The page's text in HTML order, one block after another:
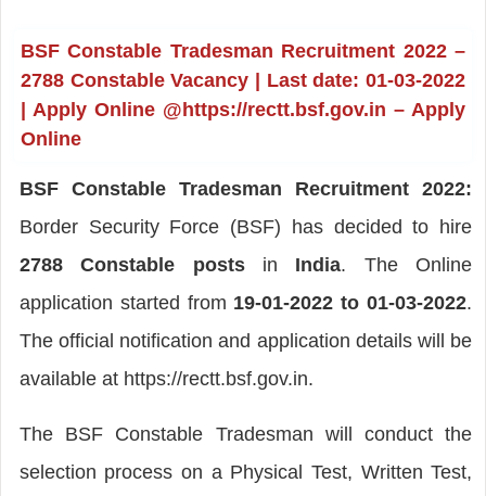
BSF Constable Tradesman Recruitment 2022 –
2788 Constable Vacancy | Last date: 01-03-2022
| Apply Online @https://rectt.bsf.gov.in – Apply
Online
BSF Constable Tradesman Recruitment 2022:
Border Security Force (BSF) has decided to hire
2788 Constable posts in India. The Online
application started from 19-01-2022 to 01-03-2022.
The official notification and application details will be
available at https://rectt.bsf.gov.in.
The BSF Constable Tradesman will conduct the
selection process on a Physical Test, Written Test,